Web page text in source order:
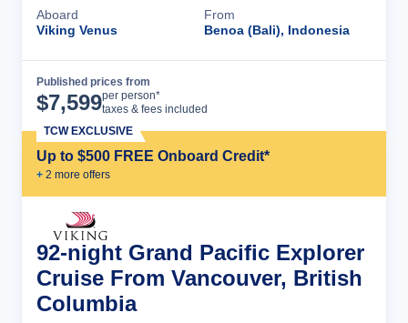
Aboard
Viking Venus
From
Benoa (Bali), Indonesia
Published prices from
$7,599per person*
taxes & fees included
Up to $500 FREE Onboard Credit*
+ 2 more offers
TCW EXCLUSIVE
92-night Grand Pacific Explorer
Cruise From Vancouver, British
Columbia